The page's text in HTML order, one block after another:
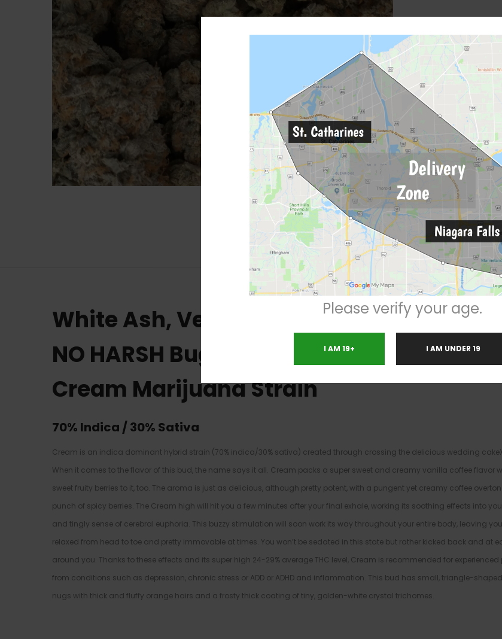
Description
White Ash, Very CLEAN SMOKE
NO HARSH Bug Chemicals
Cream Marijuana Strain
70% Indica / 30% Sativa
Cream is an indica dominant hybrid strain (70% indica/30% sativa) created through crossing the delicious wedding
When it comes to the flavor of this bud, the name says it all. Cream packs a super sweet and creamy vanilla coffee flavor
sweet fruity berries to it, too. The aroma is just as delicious, although pretty potent, with a pungent yet creamy coffee
punch of spicy berries. The Cream high will hit you a few minutes after your final exhale, working its soothing effects into
and tingly sense of cerebral euphoria. This buzzy stimulation will soon work its way throughout your entire body, leaving
relaxed from head to toe and pretty immovable at times. You won’t be sedated in this state but rather kicked back and at
around you. Thanks to these effects and its super high 24-29% average THC level, Cream is recommended for
from conditions such as depression, chronic stress or ADD or ADHD and inflammation. This bud has small, triangle-
nugs with thick and fluffy orange hairs and a frosty thick coating of tiny, golden-white crystal trichomes.
Please verify your age.
I AM 19+ I AM UNDER 19